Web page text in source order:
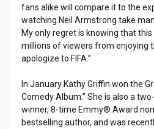
fans alike will compare it to the
watching Neil Armstrong take
My only regret is knowing that
millions of viewers from enjoying
apologize to FIFA.”
In January Kathy Griffin won the
Comedy Album.” She is also a
winner, 8-time Emmy® Award
bestselling author, and was